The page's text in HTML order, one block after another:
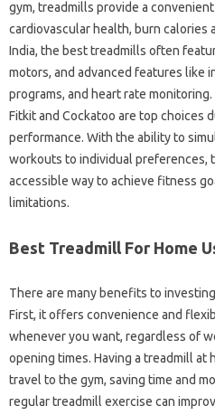
gym, treadmills provide a
cardiovascular health, burn calories
India, the best treadmills often
motors, and advanced features like
programs, and heart rate
Fitkit and Cockatoo are top choices
performance. With the ability to
workouts to individual preferences,
accessible way to achieve fitness
limitations.
Best Treadmill For Home
There are many benefits to
First, it offers convenience and
whenever you want, regardless of
opening times. Having a treadmill at
travel to the gym, saving time and
regular treadmill exercise can